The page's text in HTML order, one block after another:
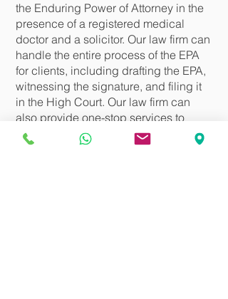
the Enduring Power of Attorney in the
presence of a registered medical
doctor and a solicitor. Our law firm can
handle the entire process of the EPA
for clients, including drafting the EPA,
witnessing the signature, and filing it
in the High Court. Our law firm can
also provide one-stop services to
arrange the doctor witness.